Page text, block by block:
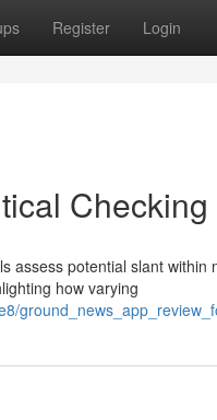
Register Login
Checking
assess potential slant
how varying